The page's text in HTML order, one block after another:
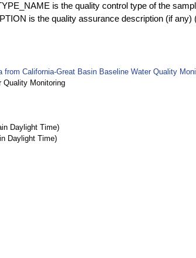
is the quality control type of the
is the quality assurance description (if any)
from California-Great Basin Baseline Water Quality
Quality Monitoring
Daylight Time)
Daylight Time)